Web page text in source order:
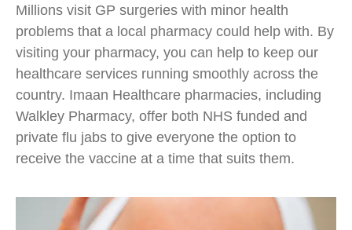
Millions visit GP surgeries with minor health
problems that a local pharmacy could help with. By
visiting your pharmacy, you can help to keep our
healthcare services running smoothly across the
country. Imaan Healthcare pharmacies, including
Walkley Pharmacy, offer both NHS funded and
private flu jabs to give everyone the option to
receive the vaccine at a time that suits them.